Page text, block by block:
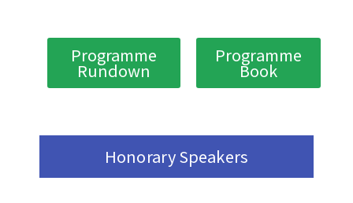
Programme
Rundown
Programme
Book
Honorary Speakers